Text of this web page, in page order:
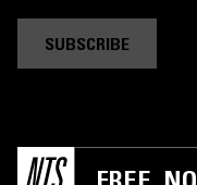
SUBSCRIBE